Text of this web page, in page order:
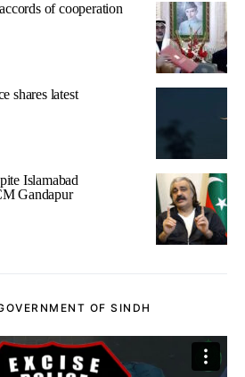
of cooperation
shares latest
Islamabad
Gandapur
OF SINDH